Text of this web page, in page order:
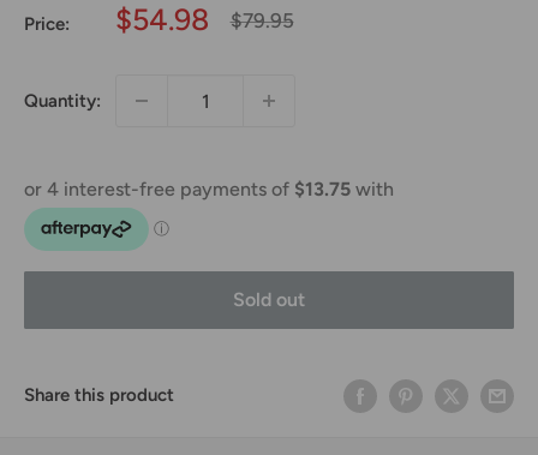
Price:
Sale
$54.98
Regular
$79.95
Quantity:
Sold out
Share this product